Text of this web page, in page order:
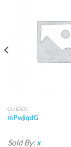
GUIDES
mPwjiqdG
Sold By: x